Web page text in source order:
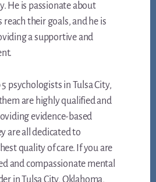
He is passionate about
reach their goals, and he is
a supportive and
5 psychologists in Tulsa City,
are highly qualified and
evidence-based
are all dedicated to
quality of care. If you are
and compassionate mental
in Tulsa City, Oklahoma,